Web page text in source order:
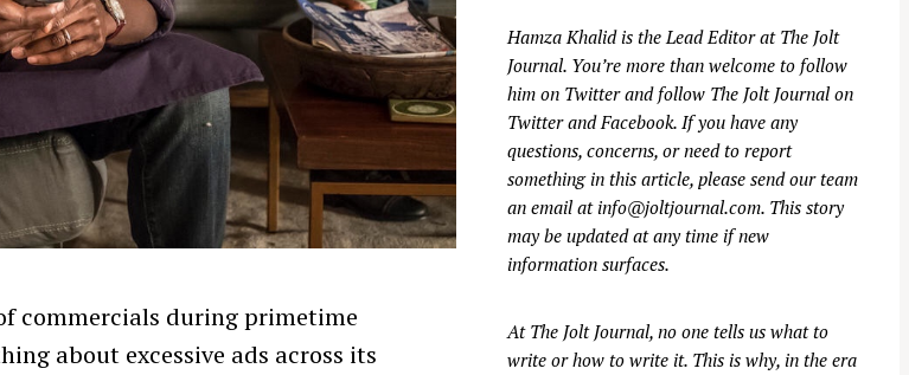
commercials during primetime
about excessive ads across its
Hamza Khalid is the Lead Editor at The Jolt
Journal. You’re more than welcome to follow
him on Twitterand follow The Jolt Journal on
TwitterandFacebook. If you have any
questions, concerns, or need to report
something in this article, please send our team
an email at info@joltjournal.com. This story
may be updated at any time if new
information surfaces.
At The Jolt Journal, no one tells us what to
write or how to write it. This is why, in the era